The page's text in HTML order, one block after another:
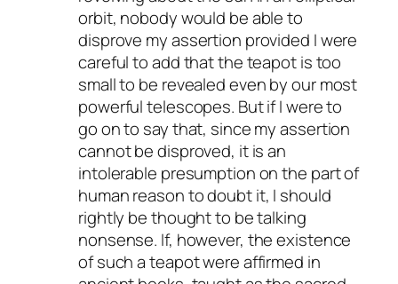
orbit, nobody would be able to
disprove my assertion provided I were
careful to add that the teapot is too
small to be revealed even by our most
powerful telescopes. But if I were to
go on to say that, since my assertion
cannot be disproved, it is an
intolerable presumption on the part of
human reason to doubt it, I should
rightly be thought to be talking
nonsense. If, however, the existence
of such a teapot were affirmed in